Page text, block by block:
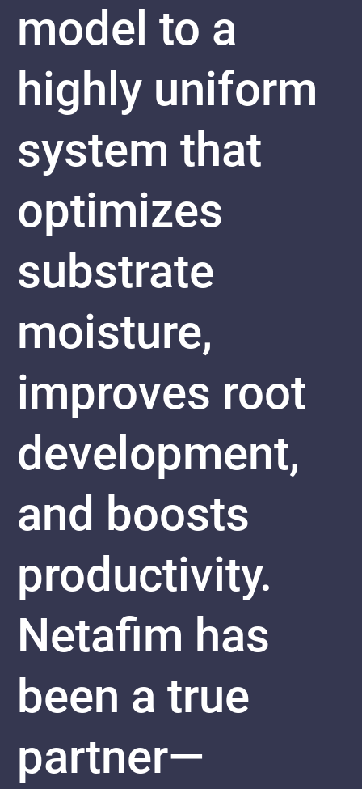
model to a
highly uniform
system that
optimizes
substrate
moisture,
improves root
development,
and boosts
productivity.
Netafim has
been a true
partner—